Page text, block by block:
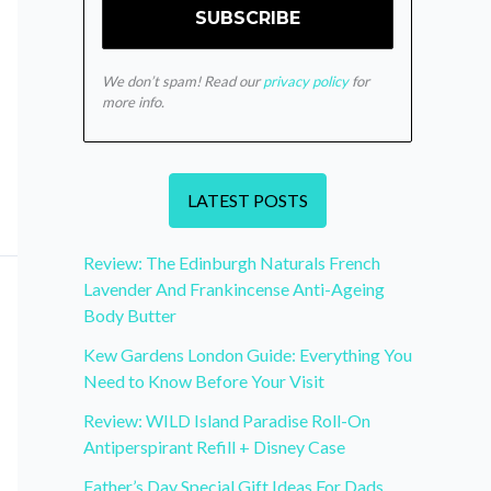
We don’t spam! Read ourprivacy policyfor
more info.
LATEST POSTS
Review: The Edinburgh Naturals French
Lavender And Frankincense Anti-Ageing
Body Butter
Kew Gardens London Guide: Everything You
Need to Know Before Your Visit
Review: WILD Island Paradise Roll-On
Antiperspirant Refill + Disney Case
Father’s Day Special Gift Ideas For Dads